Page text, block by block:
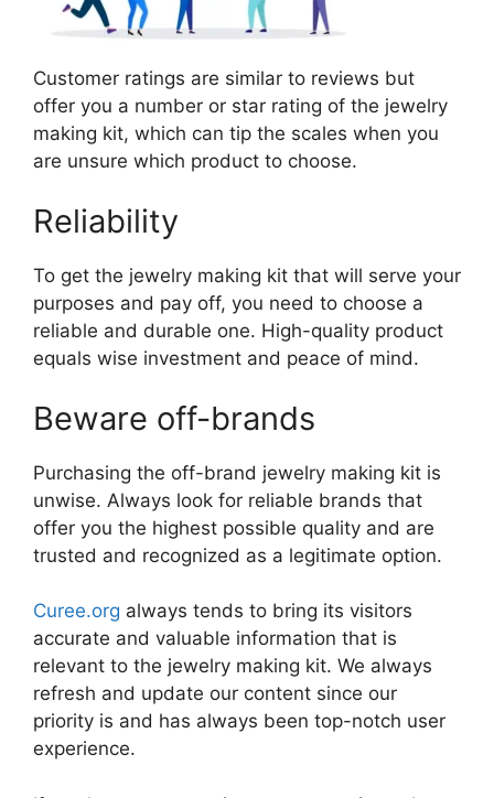
Customer ratings are similar to reviews but
offer you a number or star rating of the jewelry
making kit, which can tip the scales when you
are unsure which product to choose.
Reliability
To get the jewelry making kit that will serve your
purposes and pay off, you need to choose a
reliable and durable one. High-quality product
equals wise investment and peace of mind.
Beware off-brands
Purchasing the off-brand jewelry making kit is
unwise. Always look for reliable brands that
offer you the highest possible quality and are
trusted and recognized as a legitimate option.
Curee.org always tends to bring its visitors
accurate and valuable information that is
relevant to the jewelry making kit. We always
refresh and update our content since our
priority is and has always been top-notch user
experience.